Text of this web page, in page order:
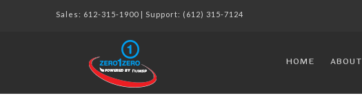
Sales: 612-315-1900| Support: (612) 315-7124
HOME